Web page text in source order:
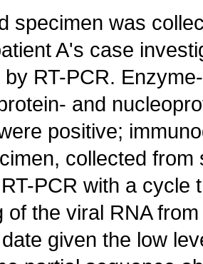
specimen was
A's case
by RT-PCR.
and
positive;
collected
PCR with a cycle
of the viral RNA
given the low